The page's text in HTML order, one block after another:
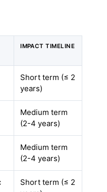
IMPACT TIMELINE
Short term (≤ 2
years)
Medium term
(2-4 years)
Medium term
(2-4 years)
Short term (≤ 2